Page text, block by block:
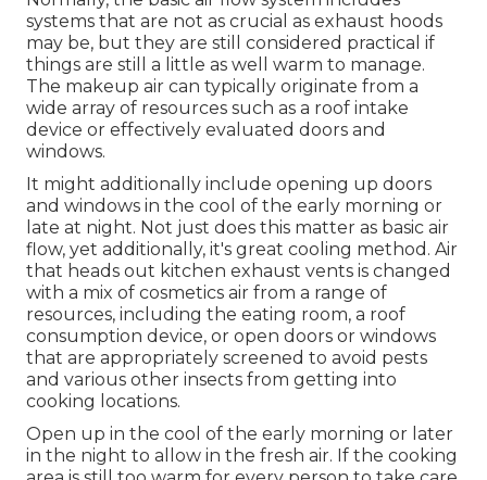
systems that are not as crucial as exhaust hoods
may be, but they are still considered practical if
things are still a little as well warm to manage.
The makeup air can typically originate from a
wide array of resources such as a roof intake
device or effectively evaluated doors and
windows.
It might additionally include opening up doors
and windows in the cool of the early morning or
late at night. Not just does this matter as basic air
flow, yet additionally, it's great cooling method. Air
that heads out kitchen exhaust vents is changed
with a mix of cosmetics air from a range of
resources, including the eating room, a roof
consumption device, or open doors or windows
that are appropriately screened to avoid pests
and various other insects from getting into
cooking locations.
Open up in the cool of the early morning or later
in the night to allow in the fresh air. If the cooking